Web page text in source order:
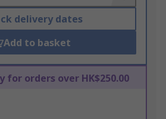
delivery dates
Add to basket
for orders over HK$250.00